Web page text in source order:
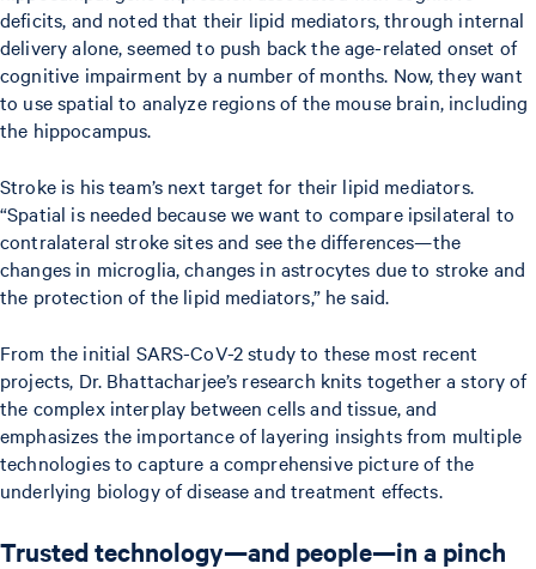
deficits, and noted that their lipid mediators, through internal
delivery alone, seemed to push back the age-related onset of
cognitive impairment by a number of months. Now, they want
to use spatial to analyze regions of the mouse brain, including
the hippocampus.
Stroke is his team’s next target for their lipid mediators.
“Spatial is needed because we want to compare ipsilateral to
contralateral stroke sites and see the differences—the
changes in microglia, changes in astrocytes due to stroke and
the protection of the lipid mediators,” he said.
From the initial SARS-CoV-2 study to these most recent
projects, Dr. Bhattacharjee’s research knits together a story of
the complex interplay between cells and tissue, and
emphasizes the importance of layering insights from multiple
technologies to capture a comprehensive picture of the
underlying biology of disease and treatment effects.
Trusted technology—and people—in a pinch